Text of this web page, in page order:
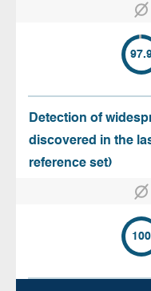
Detection of
discovered in the
reference set)
100